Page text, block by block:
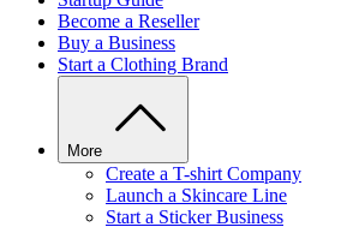
Become a Reseller
Buy a Business
Start a Clothing Brand
More
Create a T-shirt Company
Launch a Skincare Line
Start a Sticker Business